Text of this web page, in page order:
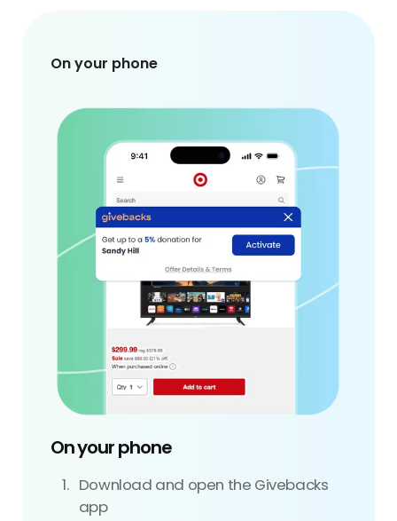
On your phone
On your phone
Download and open the Givebacks
app